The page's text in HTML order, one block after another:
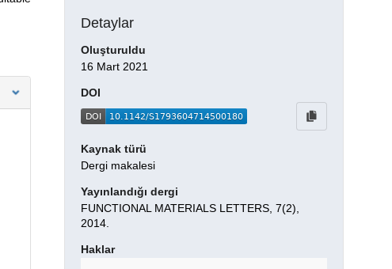
Detaylar
Oluşturuldu
16 Mart 2021
DOI
Kaynak türü
Dergi makalesi
Yayınlandığı dergi
FUNCTIONAL MATERIALS LETTERS, 7(2),
2014.
Haklar